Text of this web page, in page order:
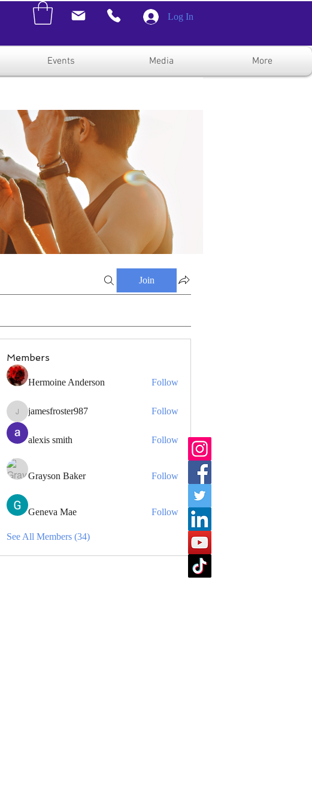
Log In
Events Media More
Join
Members
Hermoine Anderson Follow
jamesfroster987
jamesfroster987 Follow
alexis smith Follow
Grayson Baker Follow
Geneva Mae Follow
See All Members (34)